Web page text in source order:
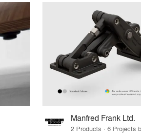
Manfred Frank Ltd.
2 Products · 6 Projects